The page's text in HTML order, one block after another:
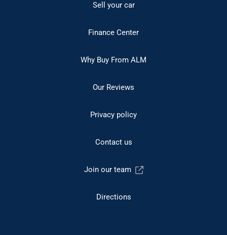
Sell your car
Finance Center
Why Buy From ALM
Our Reviews
Privacy policy
Contact us
Join our team
Directions